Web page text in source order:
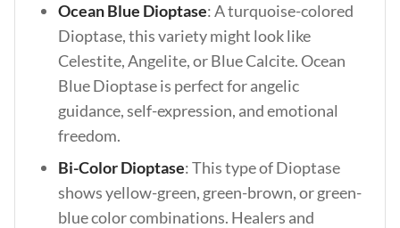
Ocean Blue Dioptase: A turquoise-colored
Dioptase, this variety might look like
Celestite, Angelite, or Blue Calcite. Ocean
Blue Dioptase is perfect for angelic
guidance, self-expression, and emotional
freedom.
Bi-Color Dioptase: This type of Dioptase
shows yellow-green, green-brown, or green-
blue color combinations. Healers and